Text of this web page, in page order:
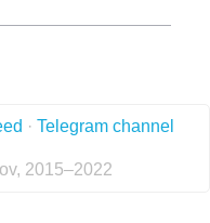
· Telegram channel
2015–2022